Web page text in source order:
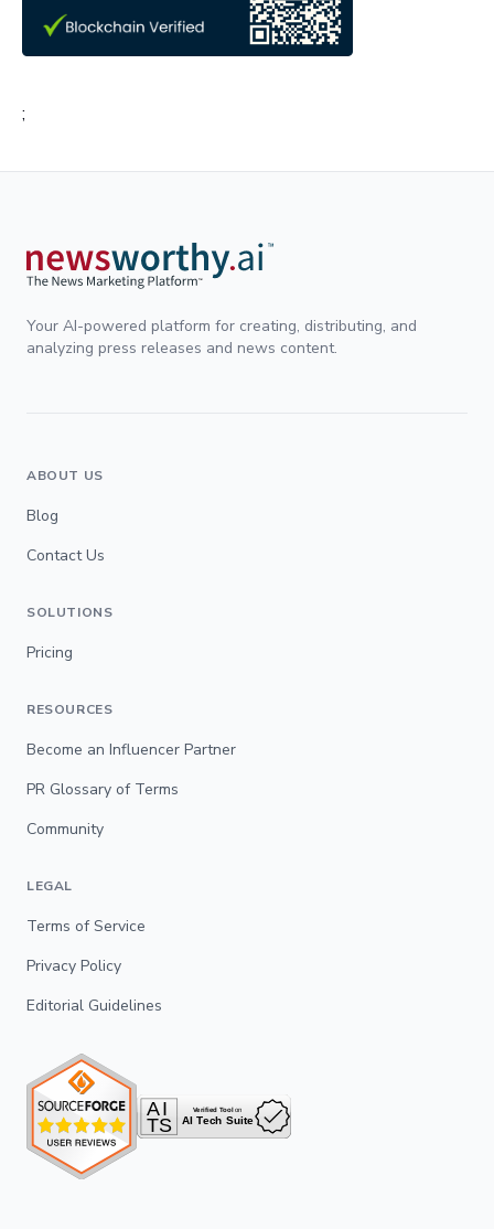
;
Your AI-powered platform for creating, distributing, and
analyzing press releases and news content.
ABOUT US
Blog
Contact Us
SOLUTIONS
Pricing
RESOURCES
Become an Influencer Partner
PR Glossary of Terms
Community
LEGAL
Terms of Service
Privacy Policy
Editorial Guidelines